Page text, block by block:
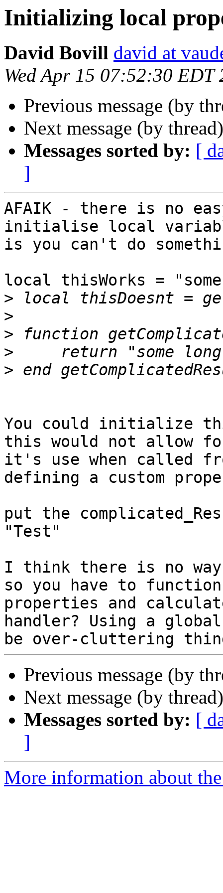
Initializing local
David Bovill david at
Wed Apr 15 07:52:30 EDT
Previous message (by
Next message (by
Messages sorted by: [
]
AFAIK - there is no
initialise local
is you can't do
local thisWorks =
>
>
>
>
>
You could initialize
this would not allow
it's use when called
defining a custom
put the
"Test"
I think there is no
so you have to
properties and
handler? Using a
Previous message (by
Next message (by
Messages sorted by: [
]
More information about